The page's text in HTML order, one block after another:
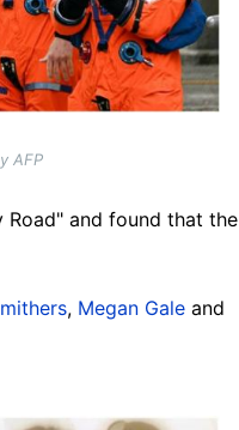
AFP
Road" and found that the
, Megan Gale and